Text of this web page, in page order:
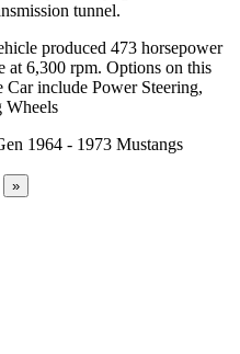
tunnel.
produced 473 horsepower
at 6,300 rpm. Options on this
Car include Power Steering,
Wheels
1964 - 1973 Mustangs
»